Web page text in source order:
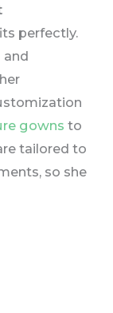
perfectly.
gowns to
tailored to
so she